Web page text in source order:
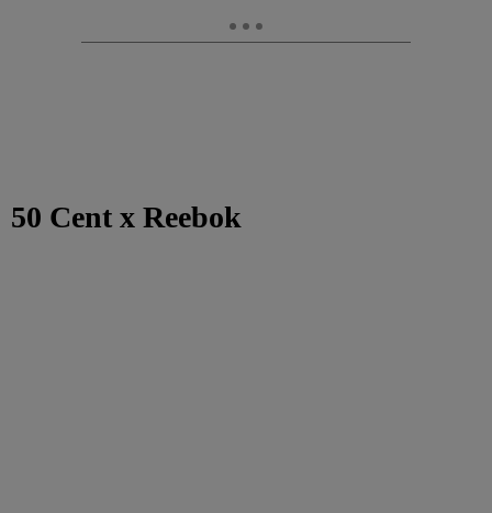
50 Cent x Reebok